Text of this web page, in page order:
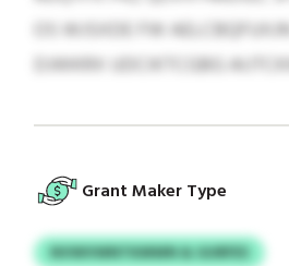
OS WJSXDE FW
DJWKRX UDCIKTCGBG
Grant Maker Type
NVWVWNTKMWN & GURFES